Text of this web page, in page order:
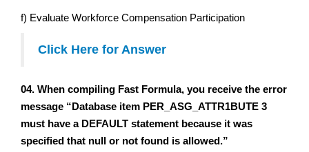
f) Evaluate Workforce Compensation Participation
Click Here for Answer
04. When compiling Fast Formula, you receive the error
message “Database item PER_ASG_ATTR1BUTE 3
must have a DEFAULT statement because it was
specified that null or not found is allowed.”